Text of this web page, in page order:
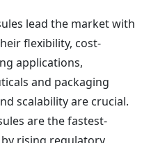
lead the market with
flexibility, cost-
applications,
and packaging
scalability are crucial.
are the fastest-